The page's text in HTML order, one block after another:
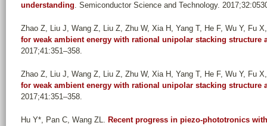
understanding. Semiconductor Science and Technology.
Zhao Z, Liu J, Wang Z, Liu Z, Zhu W, Xia H, Yang T, He F, Wu Y, Fu
for weak ambient energy with rational unipolar stacking structure
2017;41:351–358.
Zhao Z, Liu J, Wang Z, Liu Z, Zhu W, Xia H, Yang T, He F, Wu Y, Fu
for weak ambient energy with rational unipolar stacking structure
2017;41:351–358.
Hu Y*, Pan C, Wang ZL. Recent progress in piezo-phototronics